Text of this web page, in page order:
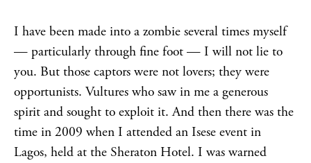
I have been made into a zombie several times myself
— particularly through fine foot — I will not lie to
you. But those captors were not lovers; they were
opportunists. Vultures who saw in me a generous
spirit and sought to exploit it. And then there was the
time in 2009 when I attended an Isese event in
Lagos, held at the Sheraton Hotel. I was warned